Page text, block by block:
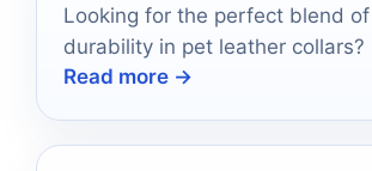
Looking for the perfect blend
durability in pet leather collars?
Read more →